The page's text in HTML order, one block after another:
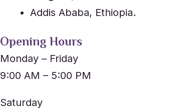
Addis Ababa, Ethiopia.
Opening Hours
Monday – Friday
9:00 AM – 5:00 PM
Saturday